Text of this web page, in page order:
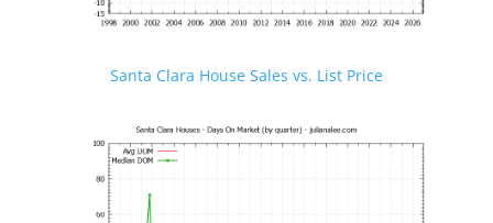
Santa Clara House Sales vs. List Price